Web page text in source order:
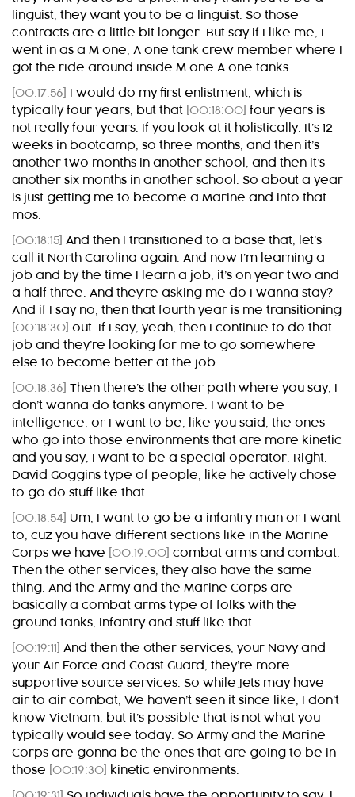
linguist, they want you to be a linguist. So those
contracts are a little bit longer. But say if I like me, I
went in as a M one, A one tank crew member where I
got the ride around inside M one A one tanks.
[00:17:56]
I would do my first enlistment, which is
typically four years, but that
[00:18:00] four years is
not really four years. If you look at it holistically. It’s 12
weeks in bootcamp, so three months, and then it’s
another two months in another school, and then it’s
another six months in another school. So about a year
is just getting me to become a Marine and into that
mos.
[00:18:15] And then I transitioned to a base that, let’s
call it North Carolina again. And now I’m learning a
job and by the time I learn a job, it’s on year two and
a half three. And they’re asking me do I wanna stay?
And if I say no, then that fourth year is me transitioning
[00:18:30] out. If I say, yeah, then I continue to do that
job and they’re looking for me to go somewhere
else to become better at the job.
[00:18:36] Then there’s the other path where you say, I
don’t wanna do tanks anymore. I want to be
intelligence, or I want to be, like you said, the ones
who go into those environments that are more kinetic
and you say, I want to be a special operator. Right.
David Goggins type of people, like he actively chose
to go do stuff like that.
[00:18:54]
Um, I want to go be a infantry man or I want
to, cuz you have different sections like in the Marine
Corps we have
[00:19:00] combat arms and combat.
Then the other services, they also have the same
thing. And the Army and the Marine Corps are
basically a combat arms type of folks with the
ground tanks, infantry and stuff like that.
[00:19:11]
And then the other services, your Navy and
your Air Force and Coast Guard, they’re more
supportive source services. So while Jets may have
air to air combat, We haven’t seen it since like, I don’t
know Vietnam, but it’s possible that is not what you
typically would see today. So Army and the Marine
Corps are gonna be the ones that are going to be in
those
[00:19:30] kinetic environments.